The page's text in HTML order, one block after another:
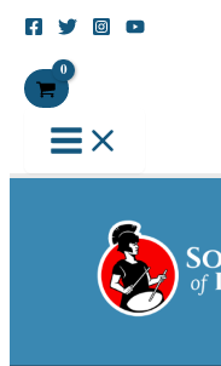
Skip
content
Search